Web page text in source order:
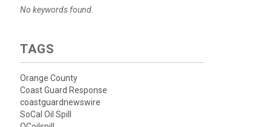
No keywords found.
TAGS
Orange County
Coast Guard Response
coastguardnewswire
SoCal Oil Spill